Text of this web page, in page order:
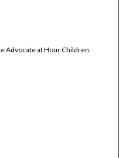
Advocate at Hour Children.